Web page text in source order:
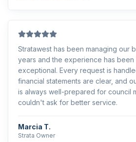
Stratawest has been managing our
years and the experience has
exceptional. Every request is
financial statements are clear, and
is always well-prepared for council
couldn't ask for better service.
Marcia T.
Strata Owner